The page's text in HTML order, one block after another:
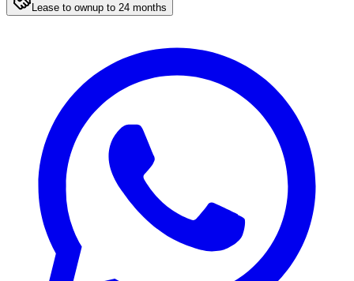
Lease to ownup to 24 months